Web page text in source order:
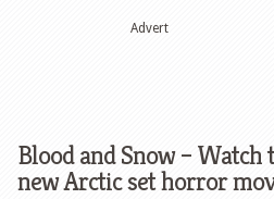
Advert
Blood and Snow –
new Arctic set horror